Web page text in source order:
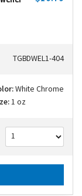
TGBDWEL1-404
White Chrome
1 oz